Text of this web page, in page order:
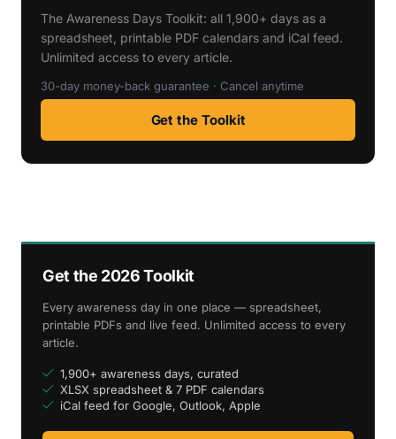
The Awareness Days Toolkit: all 1,900+ days as a
spreadsheet, printable PDF calendars and iCal feed.
Unlimited access to every article.
30-day money-back guarantee · Cancel anytime
Get the Toolkit
Get the 2026 Toolkit
Every awareness day in one place — spreadsheet,
printable PDFs and live feed. Unlimited access to every
article.
1,900+ awareness days, curated
XLSX spreadsheet & 7 PDF calendars
iCal feed for Google, Outlook, Apple